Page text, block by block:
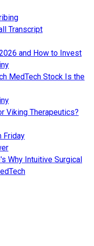
Transcript
and How to Invest
MedTech Stock Is the
Viking Therapeutics?
Friday
Why Intuitive Surgical